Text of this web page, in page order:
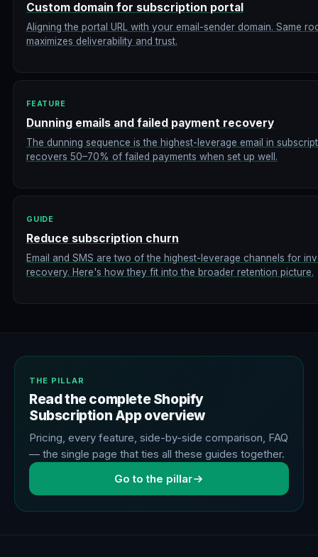
Custom domain for subscription portal
Aligning the portal URL with your email-sender domain. Same
maximizes deliverability and trust.
FEATURE
Dunning emails and failed payment recovery
The dunning sequence is the highest-leverage email in
recovers 50–70% of failed payments when set up well.
GUIDE
Reduce subscription churn
Email and SMS are two of the highest-leverage channels for
recovery. Here's how they fit into the broader retention picture.
THE PILLAR
Read the complete Shopify
Subscription App overview
Pricing, every feature, side-by-side comparison, FAQ
— the single page that ties all these guides together.
Go to the pillar